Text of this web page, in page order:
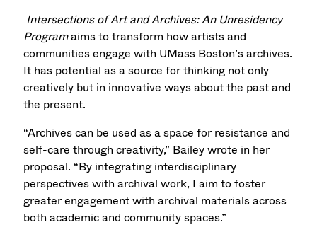
Intersections of Art and Archives: An Unresidency
Programaims to transform how artists and
communities engage with UMass Boston’s archives.
It has potential as a source for thinking not only
creatively but in innovative ways about the past and
the present.
“Archives can be used as a space for resistance and
self-care through creativity,” Bailey wrote in her
proposal. “By integrating interdisciplinary
perspectives with archival work, I aim to foster
greater engagement with archival materials across
both academic and community spaces.”